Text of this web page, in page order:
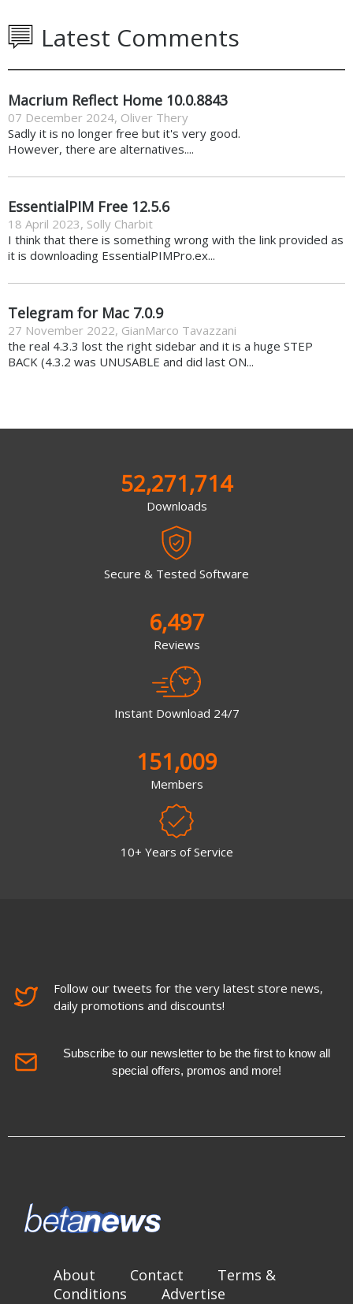
Latest Comments
Macrium Reflect Home 10.0.8843
07 December 2024, Oliver Thery
Sadly it is no longer free but it's very good.
However, there are alternatives....
EssentialPIM Free 12.5.6
18 April 2023, Solly Charbit
I think that there is something wrong with the link provided as
it is downloading EssentialPIMPro.ex...
Telegram for Mac 7.0.9
27 November 2022, GianMarco Tavazzani
the real 4.3.3 lost the right sidebar and it is a huge STEP
BACK (4.3.2 was UNUSABLE and did last ON...
52,271,714
Downloads
Secure & Tested Software
6,497
Reviews
Instant Download 24/7
151,009
Members
10+ Years of Service
Follow our tweets for the very latest store news,
daily promotions and discounts!
Subscribe to our newsletter to be the first to know all
special offers, promos and more!
About Contact
Terms &
Conditions
Advertise